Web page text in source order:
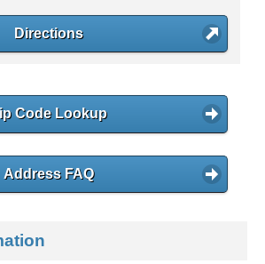
Directions
Code Lookup
Address FAQ